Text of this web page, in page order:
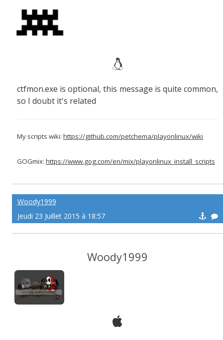
ctfmon.exe is optional, this message is quite common,
so I doubt it's related
My scripts wiki: https://github.com/petchema/playonlinux/wiki
GOGmix: https://www.gog.com/en/mix/playonlinux_install_scripts
Woody1999
Jeudi 23 Juillet 2015 à 18:57
Woody1999